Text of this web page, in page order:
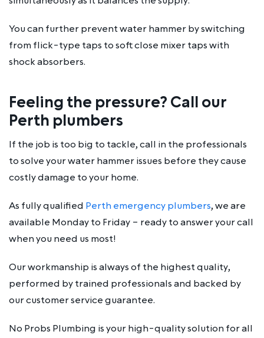
You can further prevent water hammer by switching
from flick-type taps to soft close mixer taps with
shock absorbers.
Feeling the pressure? Call our
Perth plumbers
If the job is too big to tackle, call in the professionals
to solve your water hammer issues before they cause
costly damage to your home.
As fully qualified Perth emergency plumbers, we are
available Monday to Friday – ready to answer your call
when you need us most!
Our workmanship is always of the highest quality,
performed by trained professionals and backed by
our customer service guarantee.
No Probs Plumbing is your high-quality solution for all